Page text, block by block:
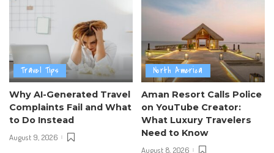
Travel Tips
Why AI-Generated Travel
Complaints Fail and What
to Do Instead
August 9, 2026
North America
Aman Resort Calls Police
on YouTube Creator:
What Luxury Travelers
Need to Know
August 8, 2026